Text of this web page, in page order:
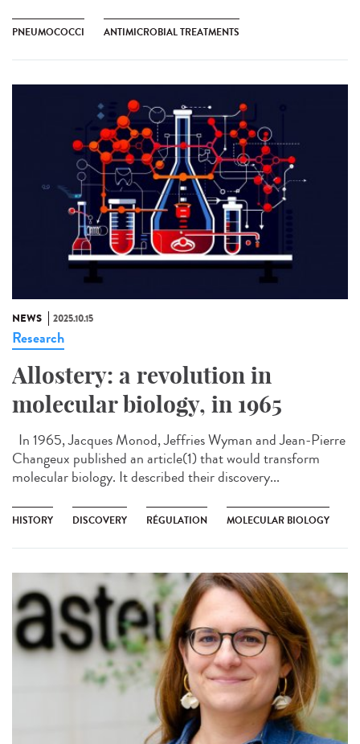
PNEUMOCOCCI ANTIMICROBIAL TREATMENTS
NEWS 2025.10.15
Research
Allostery: a revolution in
molecular biology, in 1965
In 1965, Jacques Monod, Jeffries Wyman and Jean-Pierre
Changeux published an article(1) that would transform
molecular biology. It described their discovery...
HISTORY DISCOVERY RÉGULATION MOLECULAR BIOLOGY